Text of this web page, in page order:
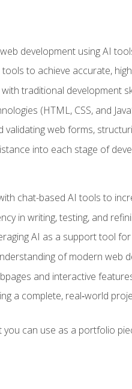
development using AI
to achieve accurate,
traditional development
(HTML, CSS, and
validating web forms,
into each stage of
chat-based AI tools to
in writing, testing, and
AI as a support tool
of modern web
and interactive
a complete, real‑world
you can use as a portfolio